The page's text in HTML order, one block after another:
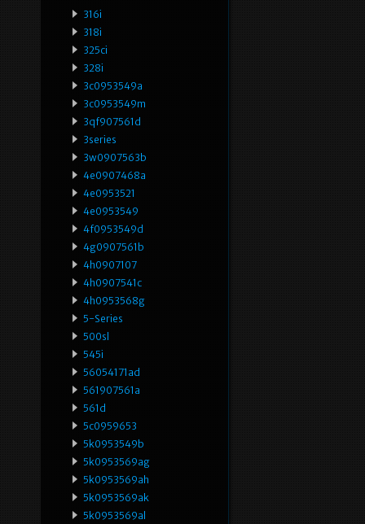
316i
318i
325ci
328i
3c0953549a
3c0953549m
3qf907561d
3series
3w0907563b
4e0907468a
4e0953521
4e0953549
4f0953549d
4g0907561b
4h0907107
4h0907541c
4h0953568g
5-Series
500sl
545i
56054171ad
561907561a
561d
5c0959653
5k0953549b
5k0953569ag
5k0953569ah
5k0953569ak
5k0953569al